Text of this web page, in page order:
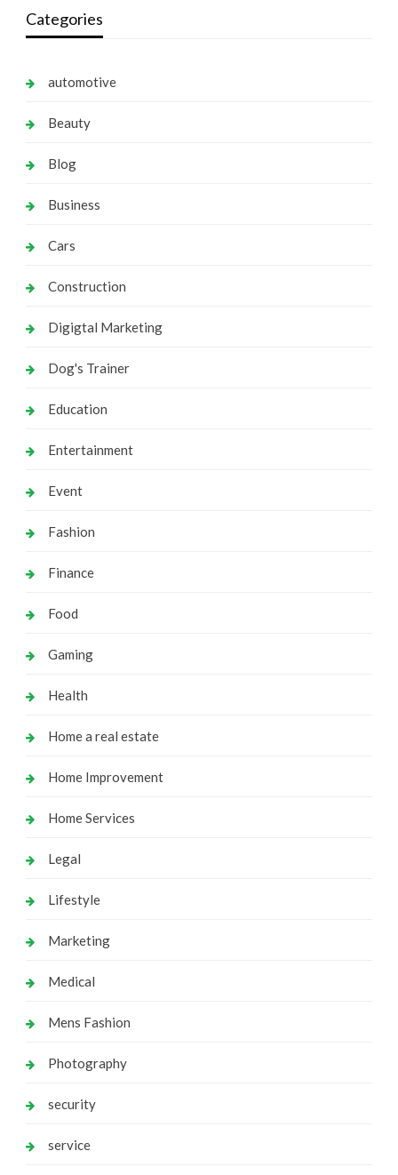
Categories
automotive
Beauty
Blog
Business
Cars
Construction
Digigtal Marketing
Dog's Trainer
Education
Entertainment
Event
Fashion
Finance
Food
Gaming
Health
Home a real estate
Home Improvement
Home Services
Legal
Lifestyle
Marketing
Medical
Mens Fashion
Photography
security
service